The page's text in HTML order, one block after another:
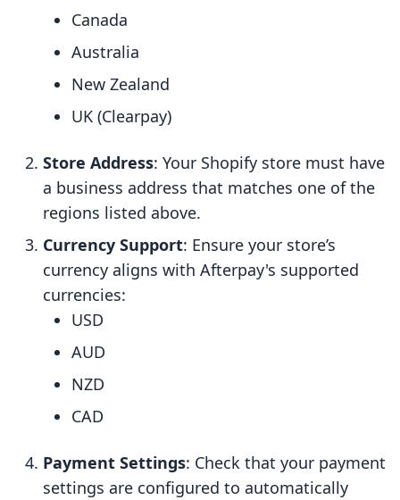
Canada
Australia
New Zealand
UK (Clearpay)
Store Address: Your Shopify store must have
a business address that matches one of the
regions listed above.
Currency Support: Ensure your store’s
currency aligns with Afterpay's supported
currencies:
USD
AUD
NZD
CAD
Payment Settings: Check that your payment
settings are configured to automatically